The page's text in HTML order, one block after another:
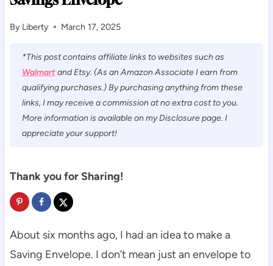
By Liberty March 17, 2025
*This post contains affiliate links to websites such as
Walmartand Etsy. (As an Amazon Associate I earn from
qualifying purchases.) By purchasing anything from these
links, I may receive a commission at no extra cost to you.
More information is available on my Disclosure page. I
appreciate your support!
Thank you for Sharing!
About six months ago, I had an idea to make a
Saving Envelope. I don’t mean just an envelope to